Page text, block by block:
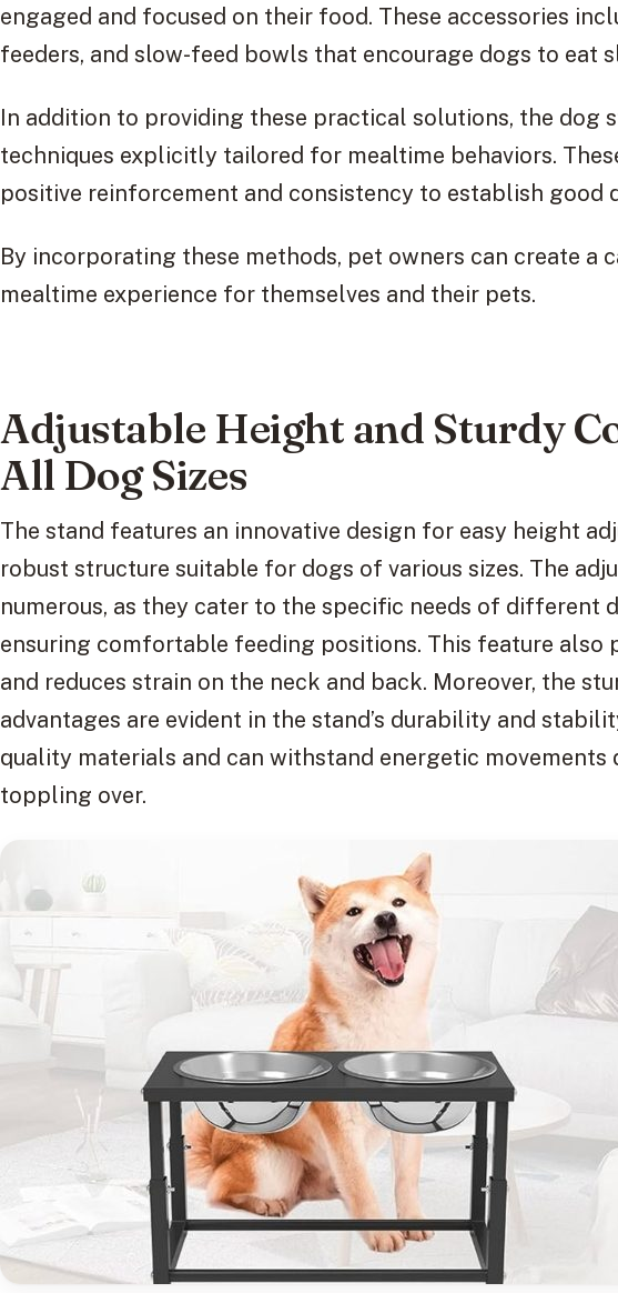
engaged and focused on their food. These accessories
feeders, and slow-feed bowls that encourage dogs to eat
In addition to providing these practical solutions, the dog
techniques explicitly tailored for mealtime behaviors.
positive reinforcement and consistency to establish good
By incorporating these methods, pet owners can create a
mealtime experience for themselves and their pets.
Adjustable Height and Sturdy
All Dog Sizes
The stand features an innovative design for easy height
robust structure suitable for dogs of various sizes. The
numerous, as they cater to the specific needs of different
ensuring comfortable feeding positions. This feature also
and reduces strain on the neck and back. Moreover, the
advantages are evident in the stand’s durability and
quality materials and can withstand energetic
toppling over.